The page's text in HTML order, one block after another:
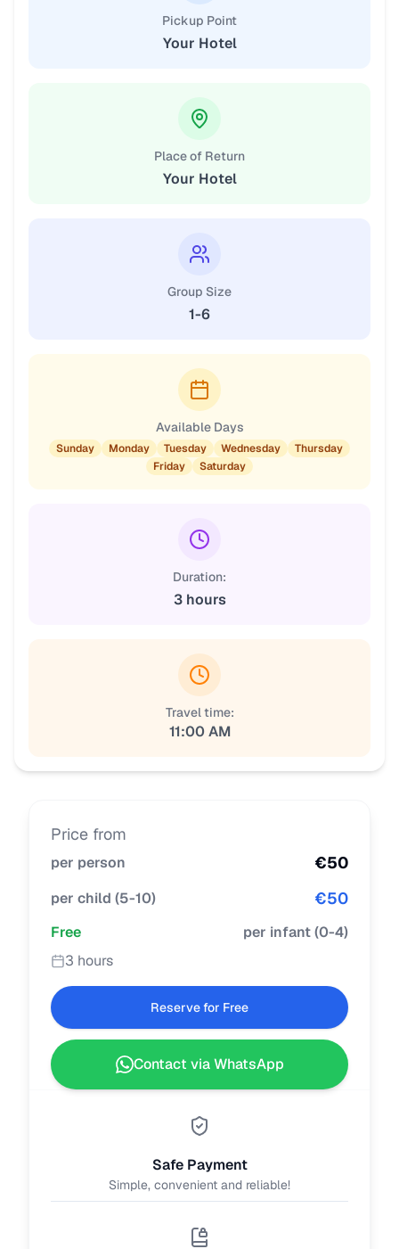
Pickup Point
Your Hotel
Place of Return
Your Hotel
Group Size
1-6
Available Days
Sunday Monday Tuesday Wednesday
Thursday
Friday
Saturday
Duration:
3 hours
Travel time:
11:00 AM
Price from
per person €50
per child (5-10) €50
Free per infant(0-4)
3 hours
Reserve for Free
Contact via WhatsApp
Safe Payment
Simple, convenient and reliable!